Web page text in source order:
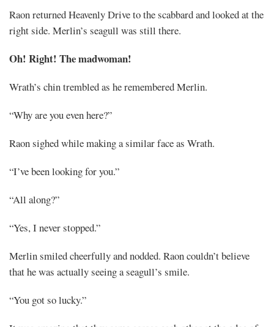
Raon returned Heavenly Drive to the scabbard and looked at the
right side. Merlin’s seagull was still there.
Oh! Right! The madwoman!
Wrath’s chin trembled as he remembered Merlin.
“Why are you even here?”
Raon sighed while making a similar face as Wrath.
“I’ve been looking for you.”
“All along?”
“Yes, I never stopped.”
Merlin smiled cheerfully and nodded. Raon couldn’t believe
that he was actually seeing a seagull’s smile.
“You got so lucky.”